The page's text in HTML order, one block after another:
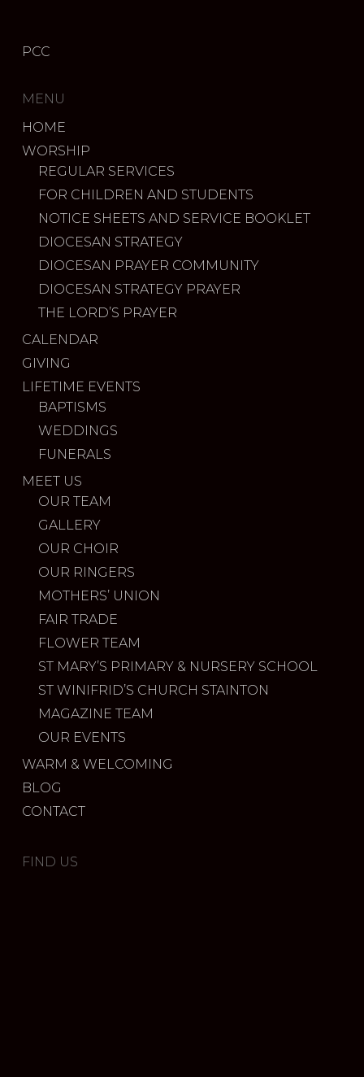
PCC
MENU
HOME
WORSHIP
REGULAR SERVICES
FOR CHILDREN AND STUDENTS
NOTICE SHEETS AND SERVICE BOOKLET
DIOCESAN STRATEGY
DIOCESAN PRAYER COMMUNITY
DIOCESAN STRATEGY PRAYER
THE LORD’S PRAYER
CALENDAR
GIVING
LIFETIME EVENTS
BAPTISMS
WEDDINGS
FUNERALS
MEET US
OUR TEAM
GALLERY
OUR CHOIR
OUR RINGERS
MOTHERS’ UNION
FAIR TRADE
FLOWER TEAM
ST MARY’S PRIMARY & NURSERY SCHOOL
ST WINIFRID’S CHURCH STAINTON
MAGAZINE TEAM
OUR EVENTS
WARM & WELCOMING
BLOG
CONTACT
FIND US